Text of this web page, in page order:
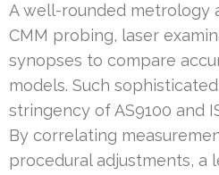
A well-rounded metrology
CMM probing, laser
synopses to compare
models. Such
stringency of AS9100 and
By correlating
procedural adjustments, a